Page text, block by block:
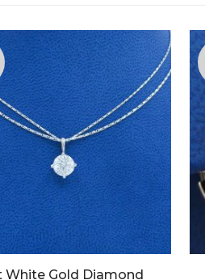
White Gold Diamond